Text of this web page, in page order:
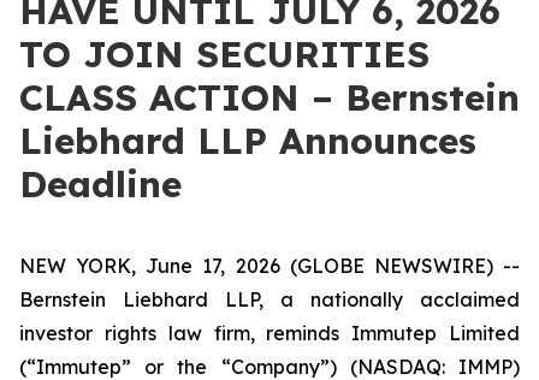
HAVE UNTIL JULY 6, 2026
TO JOIN SECURITIES
CLASS ACTION – Bernstein
Liebhard LLP Announces
Deadline
NEW YORK, June 17, 2026 (GLOBE NEWSWIRE) --
Bernstein Liebhard LLP, a nationally acclaimed
investor rights law firm, reminds Immutep Limited
(“Immutep” or the “Company”) (NASDAQ: IMMP)